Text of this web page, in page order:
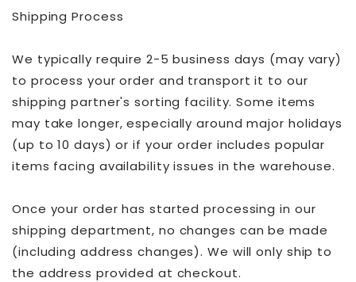
Shipping Process
We typically require 2-5 business days (may vary)
to process your order and transport it to our
shipping partner's sorting facility. Some items
may take longer, especially around major holidays
(up to 10 days) or if your order includes popular
items facing availability issues in the warehouse.
Once your order has started processing in our
shipping department, no changes can be made
(including address changes). We will only ship to
the address provided at checkout.